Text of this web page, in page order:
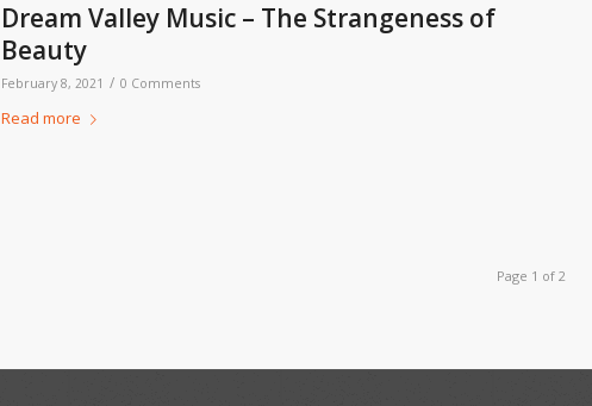
Dream Valley Music – The Strangeness of
Beauty
February 8, 2021 / 0 Comments
Read more
Page 1 of 2